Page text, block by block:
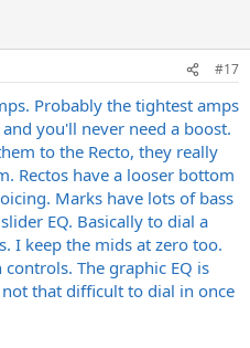
#17
Probably the tightest amps
you'll never need a boost.
to the Recto, they really
Rectos have a looser bottom
Marks have lots of bass
EQ. Basically to dial a
I keep the mids at zero too.
The graphic EQ is
that difficult to dial in once